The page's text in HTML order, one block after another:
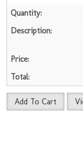
Add To Cart